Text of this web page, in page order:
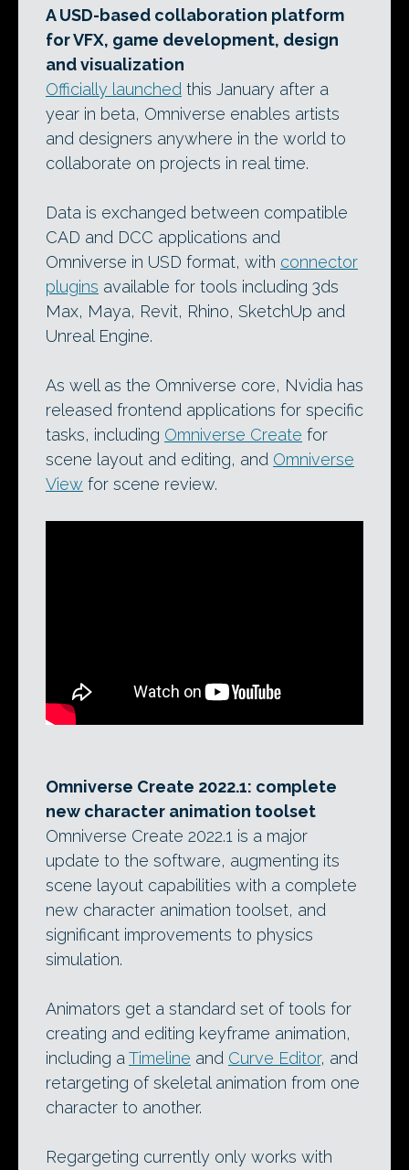
A USD-based collaboration platform
for VFX, game development, design
and visualization
Officially launched this January after a
year in beta, Omniverse enables artists
and designers anywhere in the world to
collaborate on projects in real time.
Data is exchanged between compatible
CAD and DCC applications and
Omniverse in USD format, with connector
plugins available for tools including 3ds
Max, Maya, Revit, Rhino, SketchUp and
Unreal Engine.
As well as the Omniverse core, Nvidia has
released frontend applications for specific
tasks, including Omniverse Create for
scene layout and editing, and Omniverse
View for scene review.
Omniverse Create 2022.1: complete
new character animation toolset
Omniverse Create 2022.1 is a major
update to the software, augmenting its
scene layout capabilities with a complete
new character animation toolset, and
significant improvements to physics
simulation.
Animators get a standard set of tools for
creating and editing keyframe animation,
including a Timeline and Curve Editor, and
retargeting of skeletal animation from one
character to another.
Regargeting currently only works with